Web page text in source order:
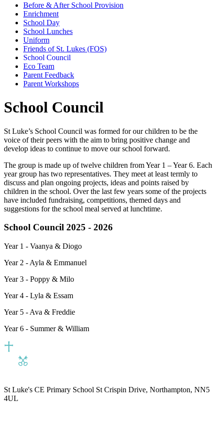
Before & After School Provision
Enrichment
School Day
School Lunches
Uniform
Friends of St. Lukes (FOS)
School Council
Eco Team
Parent Feedback
Parent Workshops
School Council
St Luke’s School Council was formed for our children to be the
voice of their peers with the aim to bring positive change and
develop ideas to continue to move our school forward.
The group is made up of twelve children from Year 1 – Year 6. Each
year group has two representatives. They meet at least termly to
discuss and plan ongoing projects, ideas and points raised by
children in the school. Over the last few years some of the projects
have included fundraising, competitions, themed days and
suggestions for the school meal served at lunchtime.
School Council 2025 - 2026
Year 1 - Vaanya & Diogo
Year 2 - Ayla & Emmanuel
Year 3 - Poppy & Milo
Year 4 - Lyla & Essam
Year 5 - Ava & Freddie
Year 6 - Summer & William
St Luke's CE Primary School St Crispin Drive, Northampton, NN5
4UL